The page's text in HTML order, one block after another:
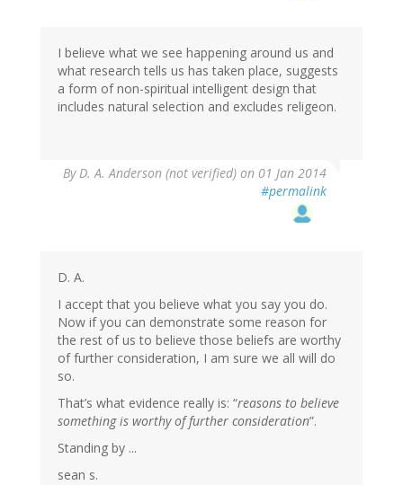
I believe what we see happening around us and
what research tells us has taken place, suggests
a form of non-spiritual intelligent design that
includes natural selection and excludes religeon.
ByD. A. Anderson (not verified) on 01 Jan 2014
#permalink
D. A.
I accept that you believe what you say you do.
Now if you can demonstrate some reason for
the rest of us to believe those beliefs are worthy
of further consideration, I am sure we all will do
so.
That’s what evidence really is: “reasons to believe
something is worthy of further consideration”.
Standing by ...
sean s.